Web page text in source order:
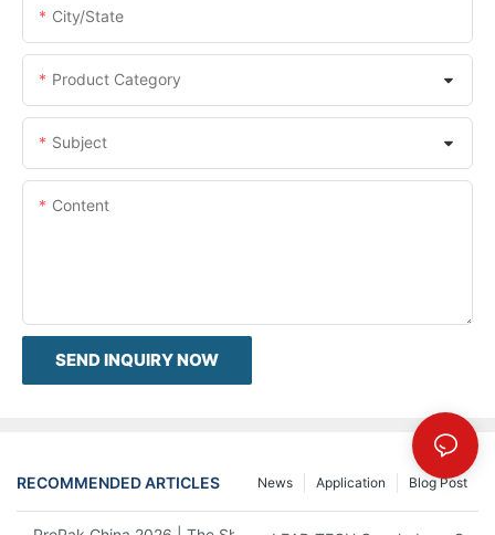
City/State
Product Category
Subject
Content
SEND INQUIRY NOW
RECOMMENDED ARTICLES Blog Post
Application
News